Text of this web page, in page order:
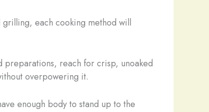
each cooking method will
preparations, reach for crisp, unoaked
overpowering it.
enough body to stand up to the